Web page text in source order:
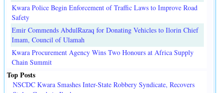
Kwara Police Begin Enforcement of Traffic Laws to Improve Road
Safety
Emir Commends AbdulRazaq for Donating Vehicles to Ilorin Chief
Imam, Council of Ulamah
Kwara Procurement Agency Wins Two Honours at Africa Supply
Chain Summit
Top Posts
NSCDC Kwara Smashes Inter-State Robbery Syndicate, Recovers